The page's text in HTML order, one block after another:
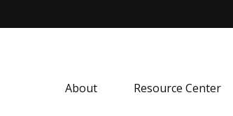
About Resource Center